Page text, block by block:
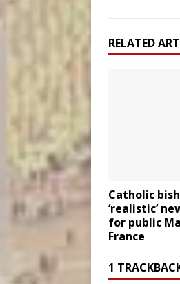
RELATED
Catholic
‘realistic’
for public
France
1